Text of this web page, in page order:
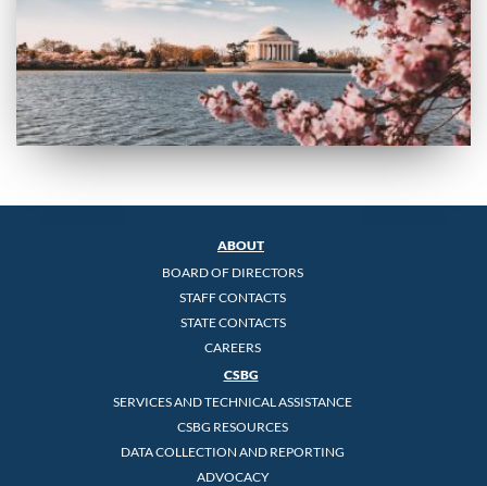
ABOUT
BOARD OF DIRECTORS
STAFF CONTACTS
STATE CONTACTS
CAREERS
CSBG
SERVICES AND TECHNICAL ASSISTANCE
CSBG RESOURCES
DATA COLLECTION AND REPORTING
ADVOCACY